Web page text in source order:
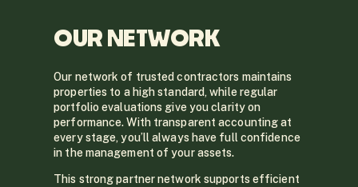
OUR NETWORK
Our network of trusted contractors maintains
properties to a high standard, while regular
portfolio evaluations give you clarity on
performance. With transparent accounting at
every stage, you’ll always have full confidence
in the management of your assets.
This strong partner network supports efficient